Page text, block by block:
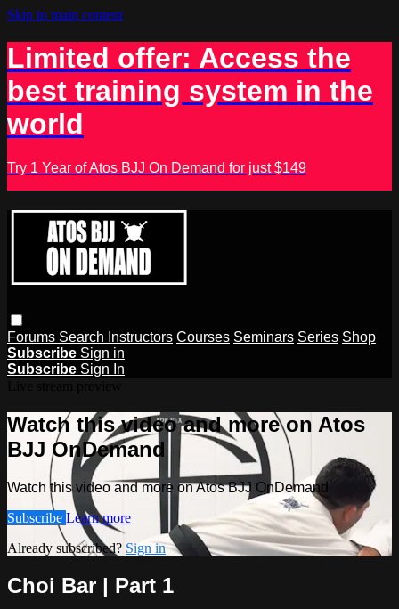
Skip to main content
Limited offer: Access the
best training system in the
world
Try 1 Year of Atos BJJ On Demand for just $149
Forums Search Instructors Courses Seminars Series Shop
Subscribe Sign in
Subscribe Sign In
Watch this video and more on Atos
BJJ OnDemand
Watch this video and more on Atos BJJ OnDemand
Subscribe Learn more
Already subscribed? Sign in
Choi Bar | Part 1